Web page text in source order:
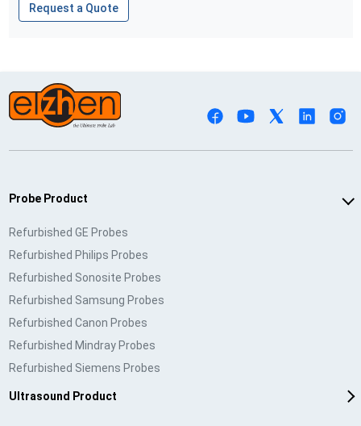
Request a Quote
Probe Product
Refurbished GE Probes
Refurbished Philips Probes
Refurbished Sonosite Probes
Refurbished Samsung Probes
Refurbished Canon Probes
Refurbished Mindray Probes
Refurbished Siemens Probes
Ultrasound Product